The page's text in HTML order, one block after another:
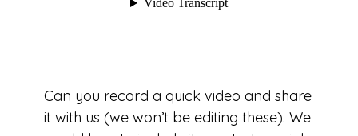
Can you record a quick video and share
it with us (we won’t be editing these). We